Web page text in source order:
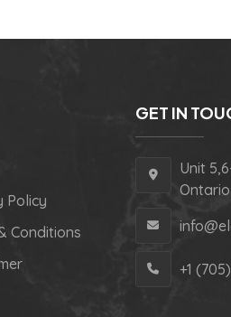
Policy
Conditions
GET IN
Unit
+1